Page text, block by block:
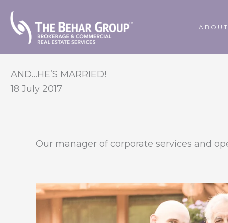
content
AND…HE’S MARRIED!
18 July 2017
Our manager of corporate services and